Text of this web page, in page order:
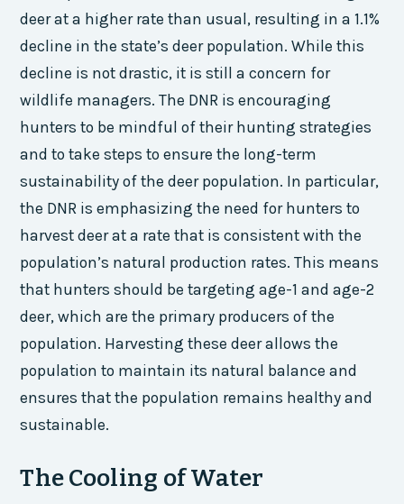
deer at a higher rate than usual, resulting in a 1.1%
decline in the state’s deer population. While this
decline is not drastic, it is still a concern for
wildlife managers. The DNR is encouraging
hunters to be mindful of their hunting strategies
and to take steps to ensure the long-term
sustainability of the deer population. In particular,
the DNR is emphasizing the need for hunters to
harvest deer at a rate that is consistent with the
population’s natural production rates. This means
that hunters should be targeting age-1 and age-2
deer, which are the primary producers of the
population. Harvesting these deer allows the
population to maintain its natural balance and
ensures that the population remains healthy and
sustainable.
The Cooling of Water